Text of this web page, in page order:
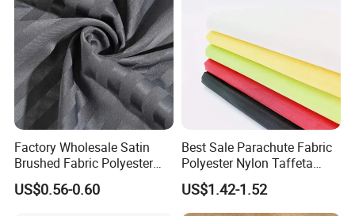
Factory Wholesale Satin
Brushed Fabric Polyester
Fabric 1cm3cm Custom
Hotel Bed Sheet Four-Piece
US$0.56-0.60
Best Sale Parachute Fabric
Polyester Nylon Taffeta
Fabrics Lining 190t 210t
Crushed Taffeta Waterproof
US$1.42-1.52